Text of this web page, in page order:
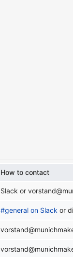
How to contact
Slack or
#general on Slack or